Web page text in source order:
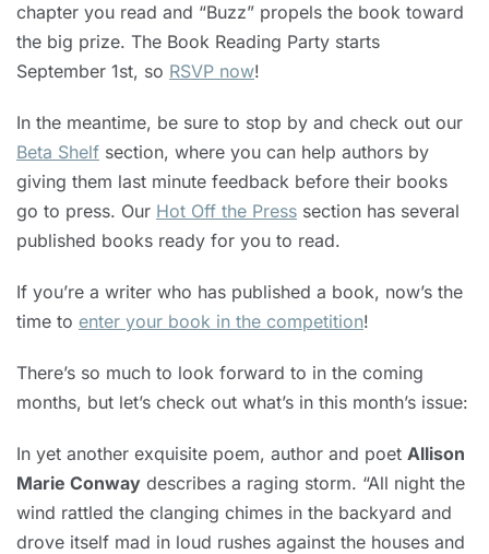
chapter you read and “Buzz” propels the book toward
the big prize. The Book Reading Party starts
September 1st, so RSVP now!
In the meantime, be sure to stop by and check out our
Beta Shelf section, where you can help authors by
giving them last minute feedback before their books
go to press. Our Hot Off the Press section has several
published books ready for you to read.
If you’re a writer who has published a book, now’s the
time to enter your book in the competition!
There’s so much to look forward to in the coming
months, but let’s check out what’s in this month’s issue:
In yet another exquisite poem, author and poet Allison
Marie Conway describes a raging storm. “All night the
wind rattled the clanging chimes in the backyard and
drove itself mad in loud rushes against the houses and